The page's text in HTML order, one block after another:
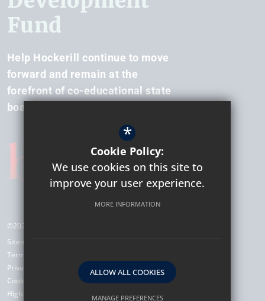
Fund
Help Hockerill continue to move
forward and remain at the
forefront of co-educational state
boarding.
©2026 Hockerill Anglo-European College
Sitemap
Terms of Use
Privacy Policy
Cookie Usage
High Visibility Version
*
Cookie Policy:
We use cookies on this site to
improve your user experience.
MORE INFORMATION
ALLOW ALL COOKIES
MANAGE PREFERENCES